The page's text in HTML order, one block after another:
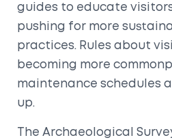
guides to educate
pushing for more
practices. Rules about
becoming more
maintenance schedules
up.
The Archaeological